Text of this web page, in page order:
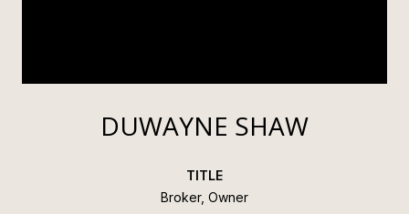
DUWAYNE SHAW
TITLE
Broker, Owner